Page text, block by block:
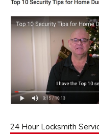
24 Hour Locksmith